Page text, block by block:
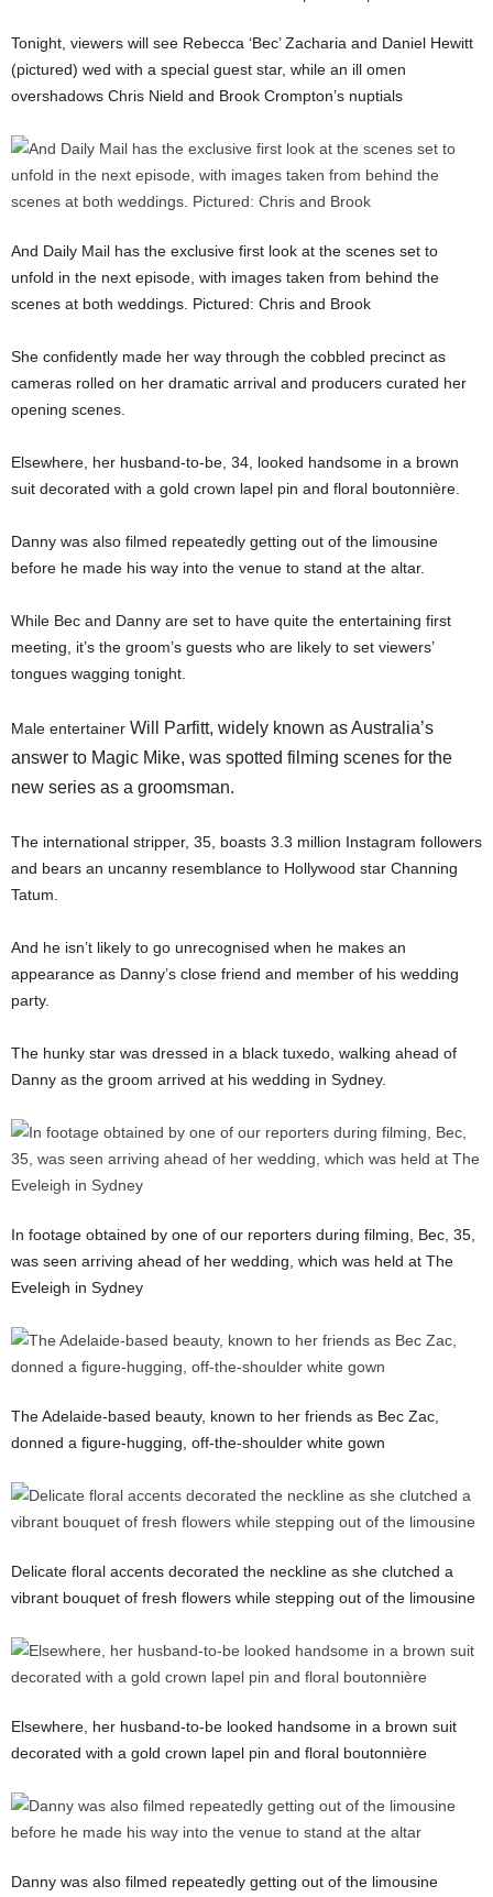
Tonight, viewers will see Rebecca ‘Bec’ Zacharia and Daniel Hewitt
(pictured) wed with a special guest star, while an ill omen
overshadows Chris Nield and Brook Crompton’s nuptials
And Daily Mail has the exclusive first look at the scenes set to
unfold in the next episode, with images taken from behind the
scenes at both weddings. Pictured: Chris and Brook
She confidently made her way through the cobbled precinct as
cameras rolled on her dramatic arrival and producers curated her
opening scenes.
Elsewhere, her husband-to-be, 34, looked handsome in a brown
suit decorated with a gold crown lapel pin and floral boutonnière.
Danny was also filmed repeatedly getting out of the limousine
before he made his way into the venue to stand at the altar.
While Bec and Danny are set to have quite the entertaining first
meeting, it’s the groom’s guests who are likely to set viewers’
tongues wagging tonight.
Male entertainer Will Parfitt, widely known as Australia’s
answer to Magic Mike, was spotted filming scenes for the
new series as a groomsman.
The international stripper, 35, boasts 3.3 million Instagram followers
and bears an uncanny resemblance to Hollywood star Channing
Tatum.
And he isn’t likely to go unrecognised when he makes an
appearance as Danny’s close friend and member of his wedding
party.
The hunky star was dressed in a black tuxedo, walking ahead of
Danny as the groom arrived at his wedding in Sydney.
In footage obtained by one of our reporters during filming, Bec, 35,
was seen arriving ahead of her wedding, which was held at The
Eveleigh in Sydney
The Adelaide-based beauty, known to her friends as Bec Zac,
donned a figure-hugging, off-the-shoulder white gown
Delicate floral accents decorated the neckline as she clutched a
vibrant bouquet of fresh flowers while stepping out of the limousine
Elsewhere, her husband-to-be looked handsome in a brown suit
decorated with a gold crown lapel pin and floral boutonnière
Danny was also filmed repeatedly getting out of the limousine